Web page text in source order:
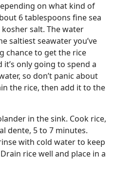
on what kind of
6 tablespoons fine sea
salt. The water
saltiest seawater you’ve
chance to get the rice
only going to spend a
so don’t panic about
the rice, then add it to the
in the sink. Cook rice,
dente, 5 to 7 minutes.
with cold water to keep
rice well and place in a